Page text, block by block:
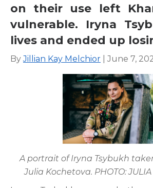
on their use left
vulnerable. Iryna
lives and ended up
ByJillian Kay Melchior | June 7,
A portrait of Iryna Tsybukh
Julia Kochetova. PHOTO: JULIA